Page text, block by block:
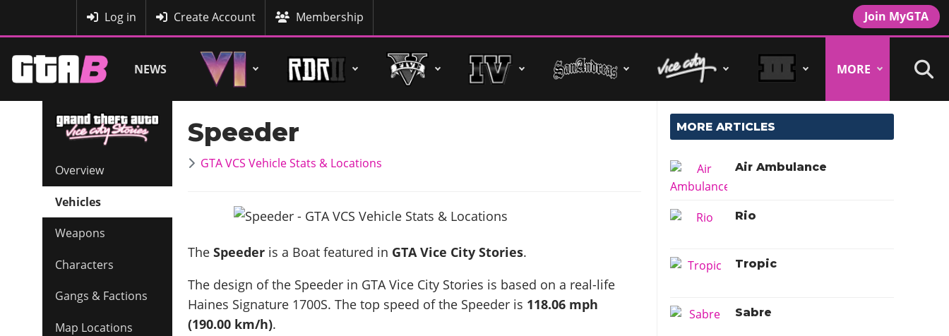
Join MyGTA
Log in Create Account Membership
NEWS MORE
Overview
Vehicles
Weapons
Characters
Gangs & Factions
Map Locations
Speeder
GTA VCS Vehicle Stats & Locations
TheSpeeder is a Boat featured in GTA Vice City Stories.
The design of the Speeder in GTA Vice City Stories is based on a real-life
Haines Signature 1700S. The top speed of the Speeder is 118.06 mph
(190.00 km/h).
MORE ARTICLES
Air Ambulance
Rio
Tropic
Sabre